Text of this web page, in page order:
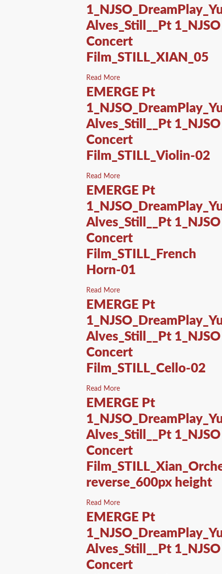
Alves_Still__Pt 1_NJSO
Concert
Film_STILL_XIAN_05
Read More
EMERGE Pt
Alves_Still__Pt 1_NJSO
Concert
Film_STILL_Violin-02
Read More
EMERGE Pt
Alves_Still__Pt 1_NJSO
Concert
Film_STILL_French
Horn-01
Read More
EMERGE Pt
Alves_Still__Pt 1_NJSO
Concert
Film_STILL_Cello-02
Read More
EMERGE Pt
Alves_Still__Pt 1_NJSO
Concert
reverse_600px height
Read More
EMERGE Pt
Alves_Still__Pt 1_NJSO
Concert